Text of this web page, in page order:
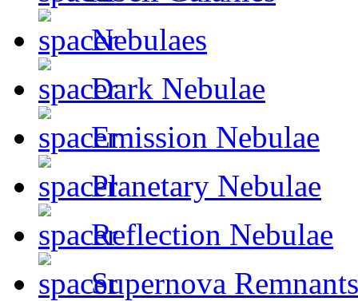
Nebulaes
Dark Nebulae
Emission Nebulae
Planetary Nebulae
Reflection Nebulae
Supernova Remnants